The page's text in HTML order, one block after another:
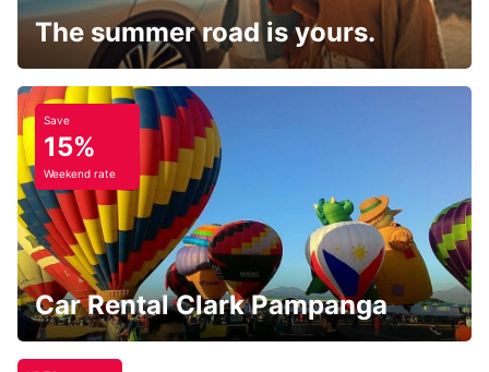
The summer road is yours.
Save
15%
Weekend rate
Car Rental Clark Pampanga